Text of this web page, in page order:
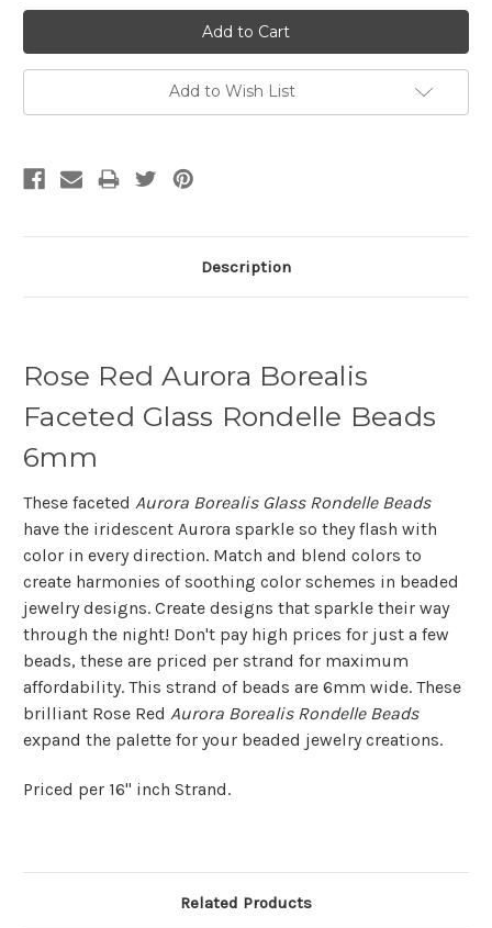
Add to Wish List
Description
Rose Red Aurora Borealis
Faceted Glass Rondelle Beads
6mm
These faceted Aurora Borealis Glass Rondelle Beads
have the iridescent Aurora sparkle so they flash with
color in every direction. Match and blend colors to
create harmonies of soothing color schemes in beaded
jewelry designs. Create designs that sparkle their way
through the night! Don't pay high prices for just a few
beads, these are priced per strand for maximum
affordability. This strand of beads are 6mm wide. These
brilliant Rose Red Aurora Borealis Rondelle Beads
expand the palette for your beaded jewelry creations.
Priced per 16" inch Strand.
Related Products